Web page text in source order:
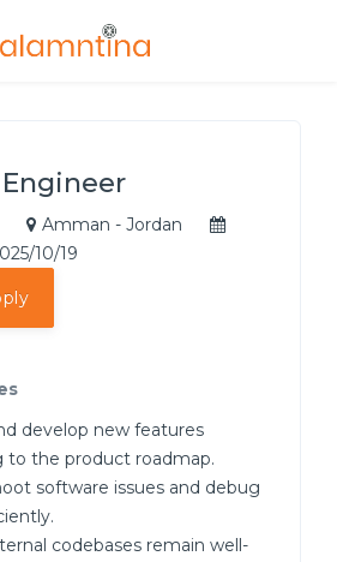
Amman - Jordan
10/19
develop new features
to the product roadmap.
software issues and debug
codebases remain well-